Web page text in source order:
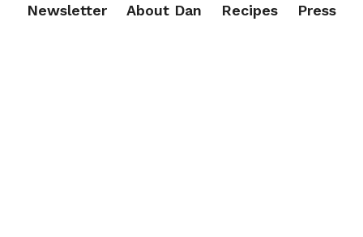
Newsletter About Dan Recipes Press